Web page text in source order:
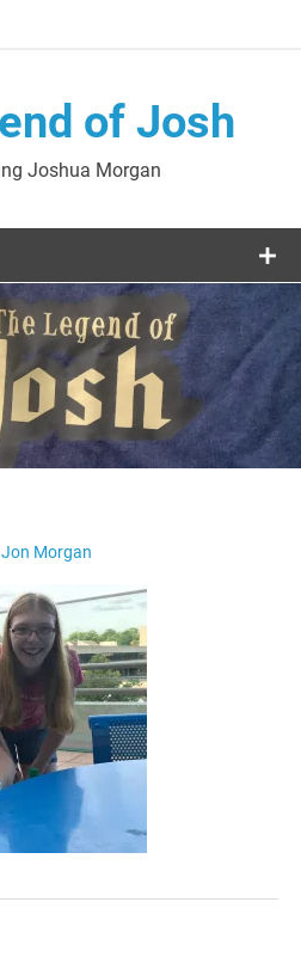
of Josh
Joshua Morgan
Jon Morgan